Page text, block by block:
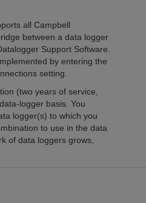
all Campbell
between a data logger
Support Software.
by entering the
setting.
(two years of service,
logger basis. You
logger(s) to which you
to use in the data
of data loggers grows,